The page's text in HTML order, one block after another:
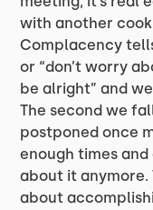
with another
Complacency tells
or “don’t worry
be alright” and
The second we
postponed once
enough times
about it anymore.
about